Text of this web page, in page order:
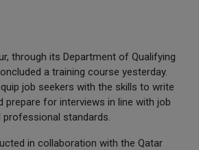
through its Department of Qualifying
a training course yesterday.
job seekers with the skills to write
prepare for interviews in line with job
standards.
in collaboration with the Qatar